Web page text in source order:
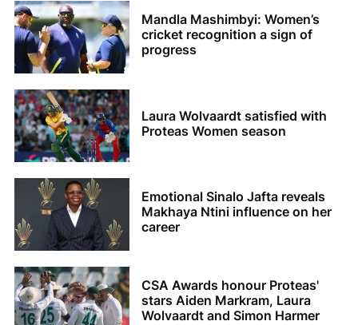
Mandla Mashimbyi: Women’s
cricket recognition a sign of
progress
Laura Wolvaardt satisfied with
Proteas Women season
Emotional Sinalo Jafta reveals
Makhaya Ntini influence on her
career
CSA Awards honour Proteas'
stars Aiden Markram, Laura
Wolvaardt and Simon Harmer